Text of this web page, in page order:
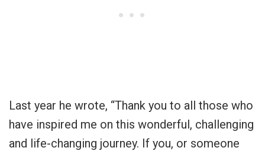
Last year he wrote, “Thank you to all those who
have inspired me on this wonderful, challenging
and life-changing journey. If you, or someone